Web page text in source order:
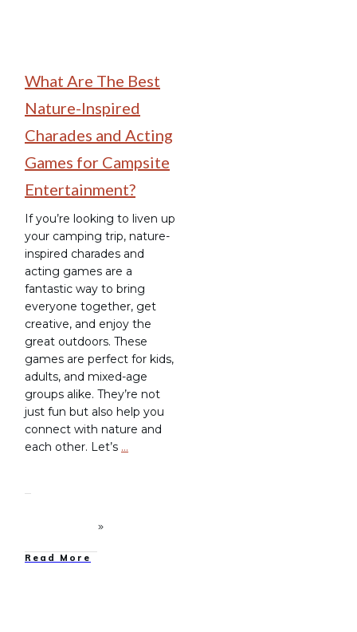
What Are The Best
Nature-Inspired
Charades and Acting
Games for Campsite
Entertainment?
If you’re looking to liven up
your camping trip, nature-
inspired charades and
acting games are a
fantastic way to bring
everyone together, get
creative, and enjoy the
great outdoors. These
games are perfect for kids,
adults, and mixed-age
groups alike. They’re not
just fun but also help you
connect with nature and
each other. Let’s …
Read More